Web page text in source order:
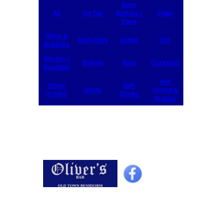
All On Tap
Beer
Bottles /
Cans
Cider
Wine &
Bubbles
Alco Pops Vodka Gin
Whisky /
Bourbon
Brandy Rum Cocktails
Other
Drinks
Shots
Soft
Drinks
Hot
Drinks &
Snacks